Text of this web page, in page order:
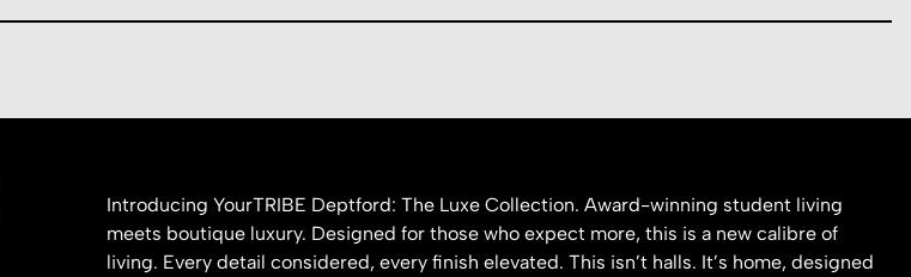
Introducing YourTRIBE Deptford: The Luxe Collection. Award-winning student living
meets boutique luxury. Designed for those who expect more, this is a new calibre of
living. Every detail considered, every finish elevated. This isn’t halls. It’s home, designed